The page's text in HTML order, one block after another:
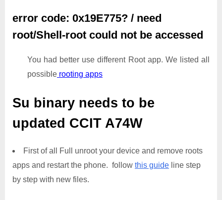
error code: 0x19E775? / need
root/Shell-root could not be accessed
You had better use different Root app. We listed all
possible rooting apps
Su binary needs to be
updated CCIT A74W
First of all Full unroot your device and remove roots
apps and restart the phone. follow this guide line step
by step with new files.